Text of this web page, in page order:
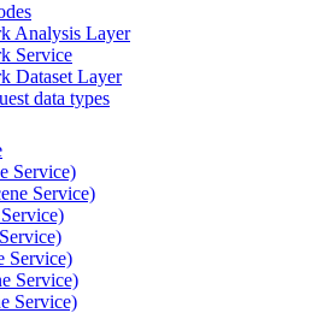
Analysis Layer
Service
Dataset Layer
data types
Service)
Service)
Service)
Service)
Service)